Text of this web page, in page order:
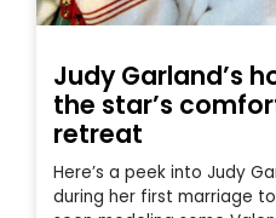
Judy Garland’s
the star’s
retreat
Here’s a peek into Judy
during her first marriage